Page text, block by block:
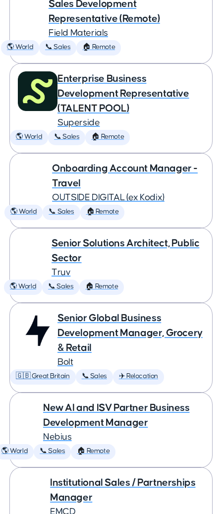
Sales Development
Representative (Remote)
Field Materials
🌎 World 📞 Sales 🏠 Remote
Enterprise Business
Development Representative
(TALENT POOL)
Superside
🌎 World 📞 Sales 🏠 Remote
Onboarding Account Manager -
Travel
OUTSIDE DIGITAL (ex Kodix)
🌎 World 📞 Sales 🏠 Remote
Senior Solutions Architect, Public
Sector
Truv
🌎 World 📞 Sales 🏠 Remote
Senior Global Business
Development Manager, Grocery
& Retail
Bolt
🇬🇧 Great Britain 📞 Sales ✈️ Relocation
New AI and ISV Partner Business
Development Manager
Nebius
🌎 World 📞 Sales 🏠 Remote
Institutional Sales / Partnerships
Manager
EMCD